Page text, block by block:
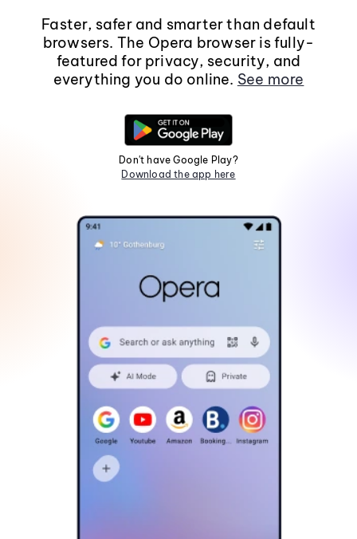
Faster, safer and smarter than default
browsers. The Opera browser is fully-
featured for privacy, security, and
everything you do online. See more
Don't have Google Play?
Download the app here